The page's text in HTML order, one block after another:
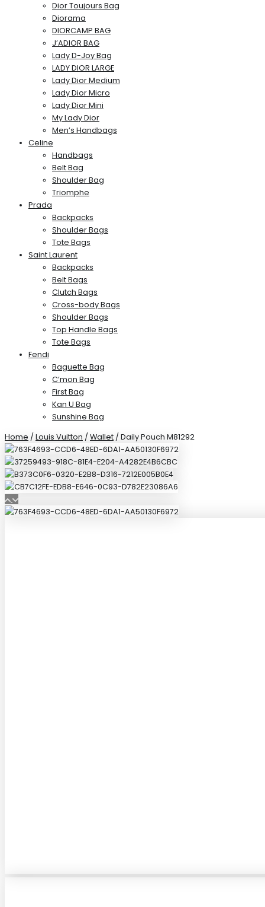
Dior Toujours Bag
Diorama
DIORCAMP BAG
J’ADIOR BAG
Lady D-Joy Bag
LADY DIOR LARGE
Lady Dior Medium
Lady Dior Micro
Lady Dior Mini
My Lady Dior
Men’s Handbags
Celine
Handbags
Belt Bag
Shoulder Bag
Triomphe
Prada
Backpacks
Shoulder Bags
Tote Bags
Saint Laurent
Backpacks
Belt Bags
Clutch Bags
Cross-body Bags
Shoulder Bags
Top Handle Bags
Tote Bags
Fendi
Baguette Bag
C’mon Bag
First Bag
Kan U Bag
Sunshine Bag
Home / Louis Vuitton / Wallet / Daily Pouch M81292